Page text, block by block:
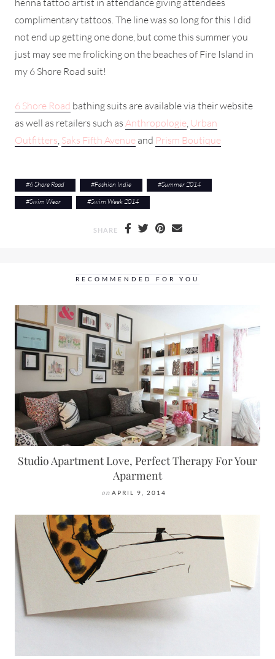
complimentary tattoos. The line was so long for this I did
not end up getting one done, but come this summer you
just may see me frolicking on the beaches of Fire Island in
my 6 Shore Road suit!
6 Shore Road bathing suits are available via their website
as well as retailers such as Anthropologie Urban
Outfitters Saks Fifth Avenue and Prism Boutique
#6 Shore Road #Fashion Indie #Summer 2014
#Swim Wear #Swim Week 2014
SHARE
RECOMMENDED FOR YOU
Studio Apartment Love, Perfect Therapy For Your
Aparment
on APRIL 9, 2014